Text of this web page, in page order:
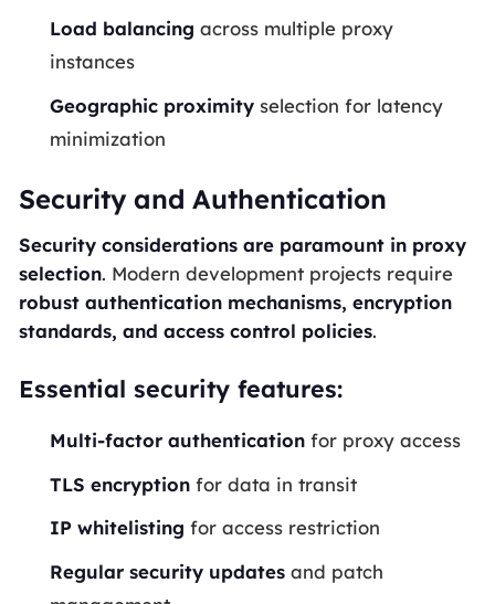
Load balancing across multiple proxy
instances
Geographic proximity selection for latency
minimization
Security and Authentication
Security considerations are paramount in proxy
selection. Modern development projects require
robust authentication mechanisms, encryption
standards, and access control policies.
Essential security features:
Multi-factor authentication for proxy access
TLS encryption for data in transit
IP whitelisting for access restriction
Regular security updates and patch